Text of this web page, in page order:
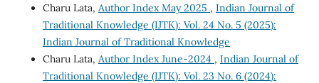
Charu Lata, Author Index May 2025 , Indian Journal of
Traditional Knowledge (IJTK): Vol. 24 No. 5 (2025):
Indian Journal of Traditional Knowledge
Charu Lata, Author Index June-2024 , Indian Journal of
Traditional Knowledge (IJTK): Vol. 23 No. 6 (2024):